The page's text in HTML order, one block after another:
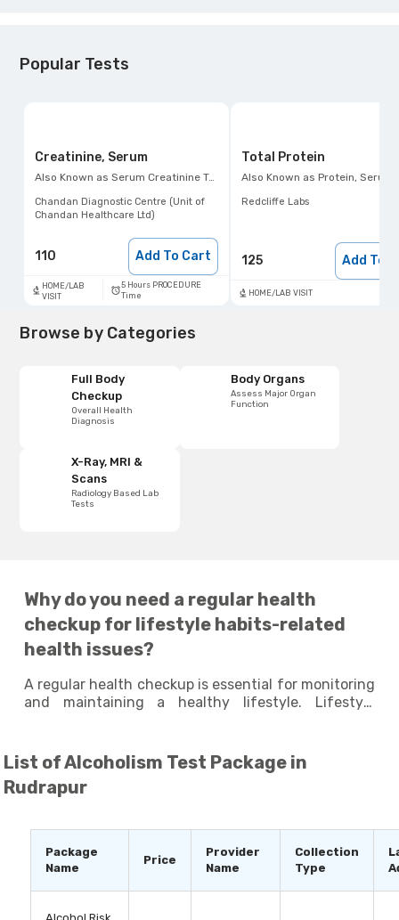
Popular Tests
Creatinine, Serum
Also Known as Serum Creatinine Test, Sr. Creat
Chandan Diagnostic Centre (Unit of
Chandan Healthcare Ltd)
110 Add To Cart
HOME/LAB
VISIT
5 Hours PROCEDURE
Time
Total Protein
Also Known as Protein, Serum
Redcliffe Labs
125 Add To
HOME/LAB VISIT
Browse by Categories
Full Body
Checkup
Overall Health
Diagnosis
Body Organs
Assess Major Organ
Function
X-Ray, MRI &
Scans
Radiology Based Lab
Tests
Why do you need a regular health
checkup for lifestyle habits-related
health issues?
A regular health checkup is essential for monitoring
and maintaining a healthy lifestyle. Lifestyle
impact on your overall health and well-being.
Taking lifestyle tests at regular intervals can
identify any potential health issues that may arise
identify areas where you can make improvements
to enhance your overall well-being. By staying
proactive and making small changes to your
List ofAlcoholism Test Package in
Rudrapur
Package
Name
Price
Provider
Name
Collection
Type